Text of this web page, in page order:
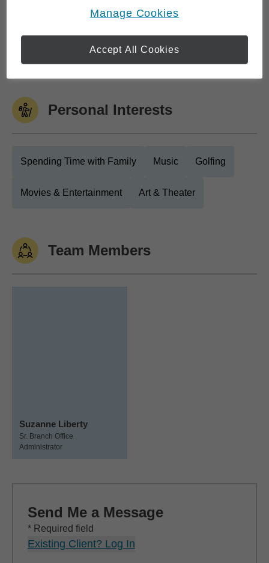
Edward Jones
Personal Interests
Spending Time with Family Music Golfing
Movies & Entertainment Art & Theater
Team Members
Suzanne Liberty
Sr. Branch Office
Administrator
Send Me a Message
* Required field
Existing Client? Log In
Manage Cookies
Accept All Cookies